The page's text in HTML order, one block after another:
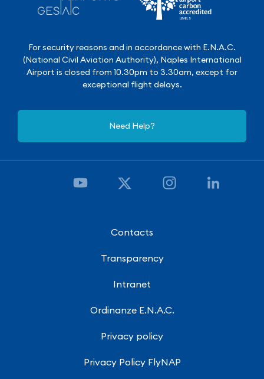
For security reasons and in accordance with E.N.A.C.
(National Civil Aviation Authority), Naples International
Airport is closed from 10.30pm to 3.30am, except for
exceptional flight delays.
Need Help?
Contacts
Transparency
Intranet
Ordinanze E.N.A.C.
Privacy policy
Privacy Policy FlyNAP